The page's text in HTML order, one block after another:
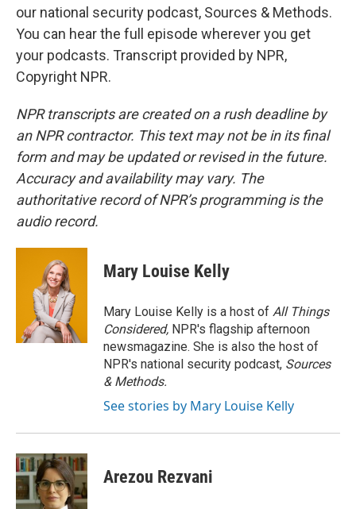
our national security podcast, Sources & Methods.
You can hear the full episode wherever you get
your podcasts. Transcript provided by NPR,
Copyright NPR.
NPR transcripts are created on a rush deadline by
an NPR contractor. This text may not be in its final
form and may be updated or revised in the future.
Accuracy and availability may vary. The
authoritative record of NPR’s programming is the
audio record.
Mary Louise Kelly
Mary Louise Kelly is a host of All Things
Considered, NPR's flagship afternoon
newsmagazine. She is also the host of
NPR's national security podcast, Sources
& Methods.
See stories by Mary Louise Kelly
Arezou Rezvani